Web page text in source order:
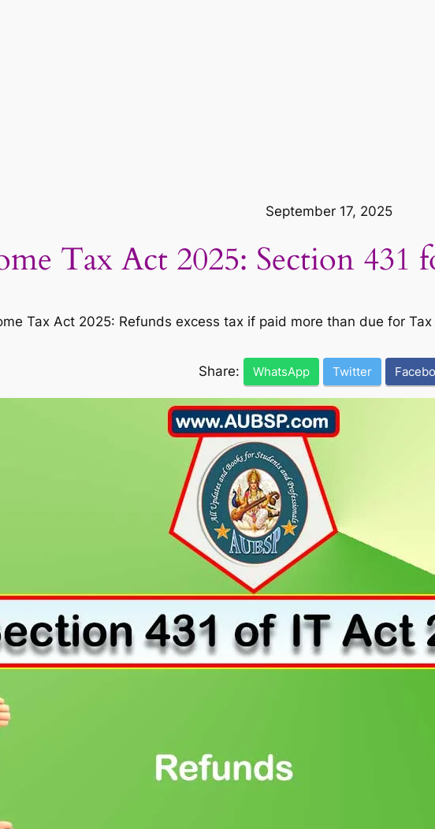
September 17, 2025
Tax Act 2025: Section 431
Tax Act 2025: Refunds excess tax if paid more than due for
Share: WhatsApp Twitter